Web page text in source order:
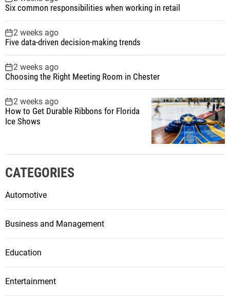
Six common responsibilities when working in retail
2 weeks ago
Five data-driven decision-making trends
2 weeks ago
Choosing the Right Meeting Room in Chester
2 weeks ago
How to Get Durable Ribbons for Florida
Ice Shows
CATEGORIES
Automotive
Business and Management
Education
Entertainment